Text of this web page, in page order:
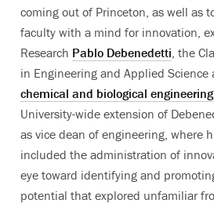
coming out of Princeton, as well as
faculty with a mind for innovation,
Research Pablo Debenedetti, the
in Engineering and Applied Science
chemical and biological engineering
University-wide extension of
as vice dean of engineering, where
included the administration of
eye toward identifying and
potential that explored unfamiliar